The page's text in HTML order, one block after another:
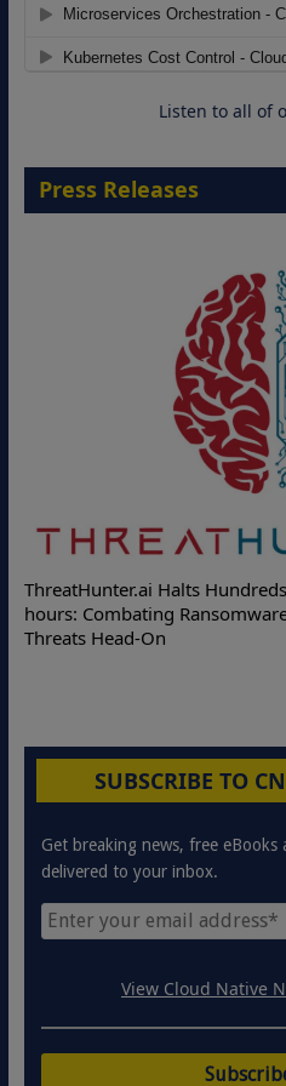
Move from Legacy
Cloud-Ready
Listen to all of
Press Releases
Halts Hundreds of
Ransomware and
Head-On
SUBSCRIBE TO
Get breaking news, free eBooks
delivered to your inbox.
View Cloud Native